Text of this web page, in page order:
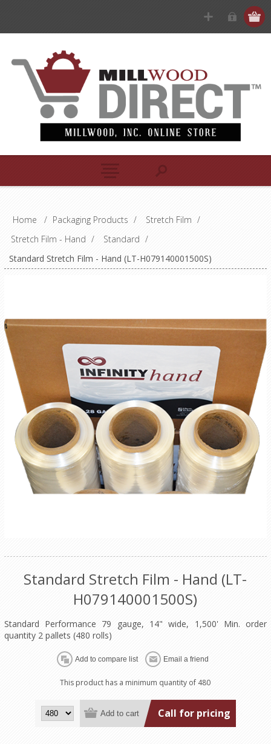
Home / Packaging Products / Stretch Film /
Stretch Film - Hand / Standard /
Standard Stretch Film - Hand (LT-H079140001500S)
Standard Stretch Film - Hand (LT-
H079140001500S)
Standard Performance 79 gauge, 14" wide, 1,500' Min. order
quantity 2 pallets (480 rolls)
This product has a minimum quantity of 480
Call for pricing